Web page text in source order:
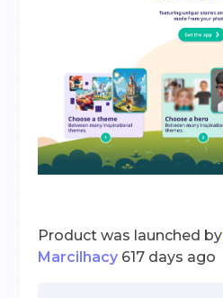
Product was launched by
Marcilhacy 617 days ago